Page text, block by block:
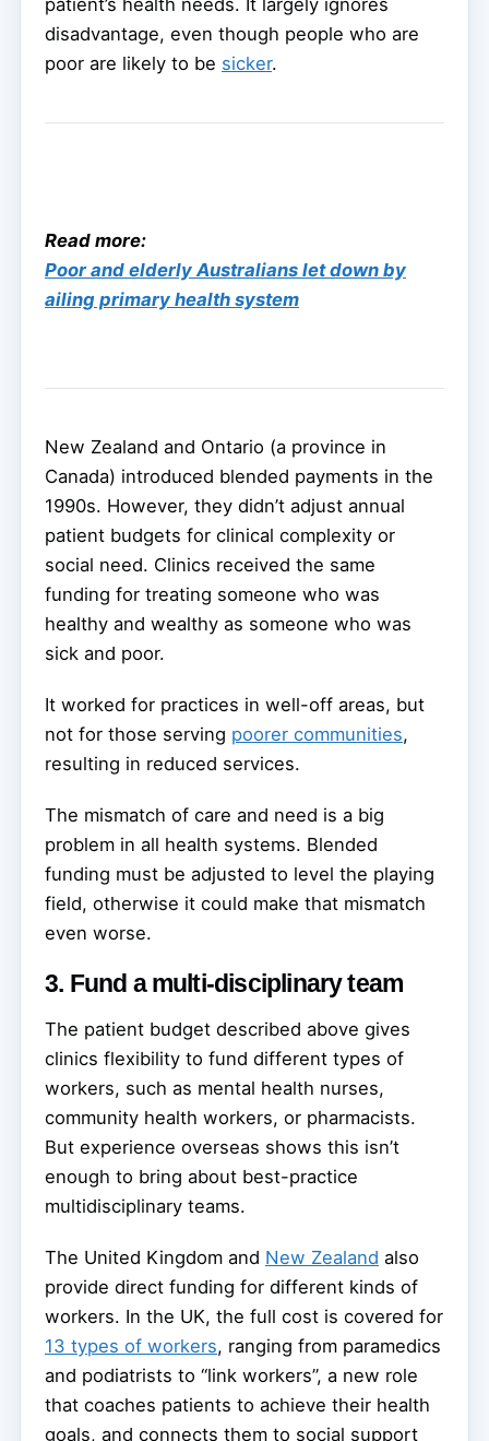
disadvantage, even though people who are
poor are likely to be sicker.
Read more:
Poor and elderly Australians let down by
ailing primary health system
New Zealand and Ontario (a province in
Canada) introduced blended payments in the
1990s. However, they didn’t adjust annual
patient budgets for clinical complexity or
social need. Clinics received the same
funding for treating someone who was
healthy and wealthy as someone who was
sick and poor.
It worked for practices in well-off areas, but
not for those serving poorer communities,
resulting in reduced services.
The mismatch of care and need is a big
problem in all health systems. Blended
funding must be adjusted to level the playing
field, otherwise it could make that mismatch
even worse.
3. Fund a multi-disciplinary team
The patient budget described above gives
clinics flexibility to fund different types of
workers, such as mental health nurses,
community health workers, or pharmacists.
But experience overseas shows this isn’t
enough to bring about best-practice
multidisciplinary teams.
The United Kingdom and New Zealand also
provide direct funding for different kinds of
workers. In the UK, the full cost is covered for
13 types of workers, ranging from paramedics
and podiatrists to “link workers”, a new role
that coaches patients to achieve their health
goals, and connects them to social support